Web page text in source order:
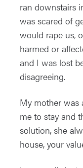
ran downstairs
was scared of
would rape us,
harmed or
and I was lost
disagreeing.
My mother was
me to stay and
solution, she
house, your